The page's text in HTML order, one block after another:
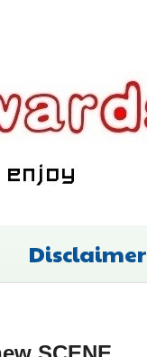
Disclaimer